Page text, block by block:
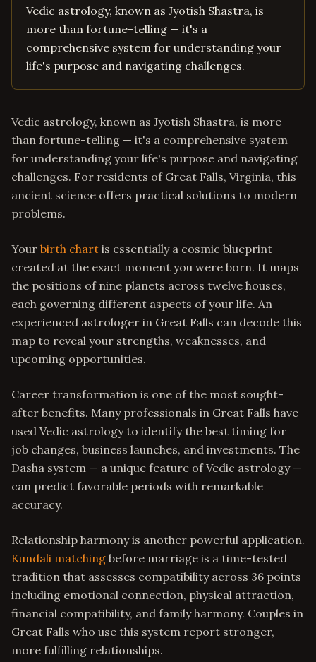
Vedic astrology, known as Jyotish Shastra, is
more than fortune-telling — it's a
comprehensive system for understanding your
life's purpose and navigating challenges.
Vedic astrology, known as Jyotish Shastra, is more
than fortune-telling — it's a comprehensive system
for understanding your life's purpose and navigating
challenges. For residents of Great Falls, Virginia, this
ancient science offers practical solutions to modern
problems.
Your birth chart is essentially a cosmic blueprint
created at the exact moment you were born. It maps
the positions of nine planets across twelve houses,
each governing different aspects of your life. An
experienced astrologer in Great Falls can decode this
map to reveal your strengths, weaknesses, and
upcoming opportunities.
Career transformation is one of the most sought-
after benefits. Many professionals in Great Falls have
used Vedic astrology to identify the best timing for
job changes, business launches, and investments. The
Dasha system — a unique feature of Vedic astrology —
can predict favorable periods with remarkable
accuracy.
Relationship harmony is another powerful application.
Kundali matching before marriage is a time-tested
tradition that assesses compatibility across 36 points
including emotional connection, physical attraction,
financial compatibility, and family harmony. Couples in
Great Falls who use this system report stronger,
more fulfilling relationships.